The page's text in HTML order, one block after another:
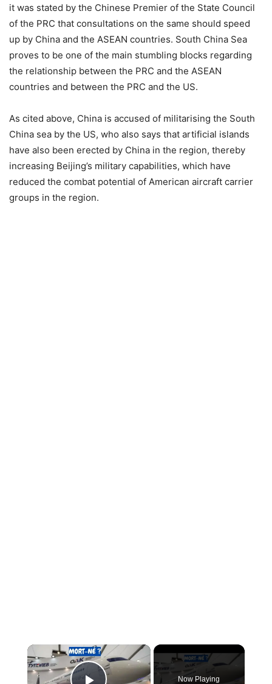
it was stated by the Chinese Premier of the State Council
of the PRC that consultations on the same should speed
up by China and the ASEAN countries. South China Sea
proves to be one of the main stumbling blocks regarding
the relationship between the PRC and the ASEAN
countries and between the PRC and the US.
As cited above, China is accused of militarising the South
China sea by the US, who also says that artificial islands
have also been erected by China in the region, thereby
increasing Beijing’s military capabilities, which have
reduced the combat potential of American aircraft carrier
groups in the region.
×
Now Playing